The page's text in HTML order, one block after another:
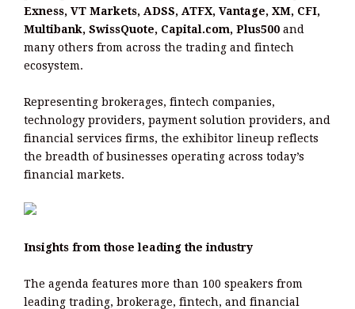
Exness, VT Markets, ADSS, ATFX, Vantage, XM, CFI,
Multibank, SwissQuote, Capital.com, Plus500 and
many others from across the trading and fintech
ecosystem.
Representing brokerages, fintech companies,
technology providers, payment solution providers, and
financial services firms, the exhibitor lineup reflects
the breadth of businesses operating across today’s
financial markets.
Insights from those leading the industry
The agenda features more than 100 speakers from
leading trading, brokerage, fintech, and financial